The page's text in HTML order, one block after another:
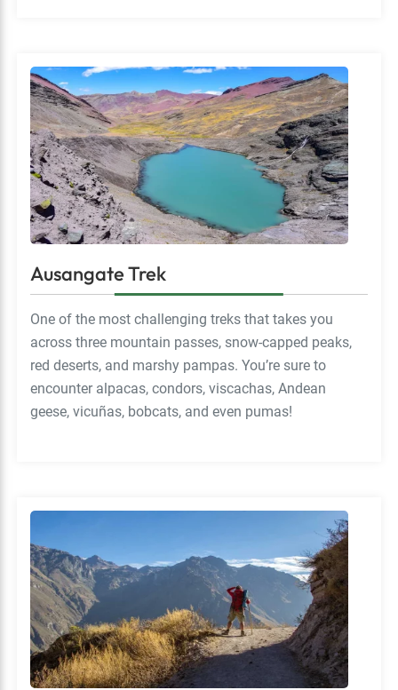
Ausangate Trek
One of the most challenging treks that takes you
across three mountain passes, snow-capped peaks,
red deserts, and marshy pampas. You’re sure to
encounter alpacas, condors, viscachas, Andean
geese, vicuñas, bobcats, and even pumas!